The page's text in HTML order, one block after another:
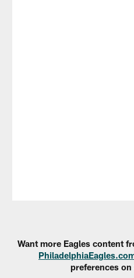
Want more Eagles content
preferences